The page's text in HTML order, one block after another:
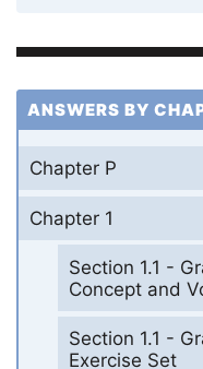
ANSWERS BY
Chapter P
Chapter 1
Section 1.1 -
Concept and
Section 1.1 -
Exercise Set